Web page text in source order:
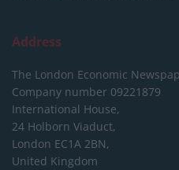
Address
The London Economic
Company number 09221879
International House,
24 Holborn Viaduct,
London EC1A 2BN,
United Kingdom